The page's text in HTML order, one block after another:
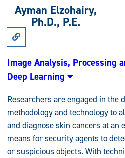
Ayman Elzohairy,
Ph.D., P.E.
Link
to
Image
Analysis,
Processing
and
with
Deep
Learning
Image Analysis, Processing
Deep Learning
Researchers are engaged in the
methodology and technology to
and diagnose skin cancers at an
means for security agents to
or suspicious objects. With